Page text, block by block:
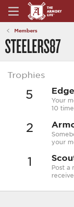
Members
STEELERS87
Trophies
5 Edge
Your
10
2
your
1
Post a